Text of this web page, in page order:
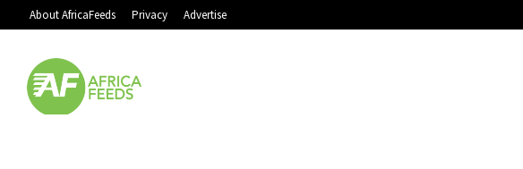
About AfricaFeeds Privacy Advertise